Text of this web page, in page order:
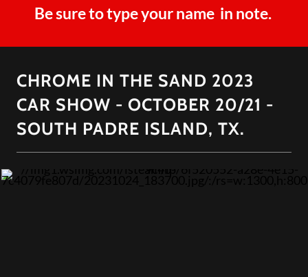
Be sure to type your name in note.
CHROME IN THE SAND 2023
CAR SHOW - OCTOBER 20/21 -
SOUTH PADRE ISLAND, TX.